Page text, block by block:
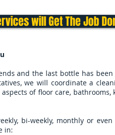
will Get The Job
and the last bottle has
we will coordinate a
of floor care,
bi-weekly, monthly or
in: